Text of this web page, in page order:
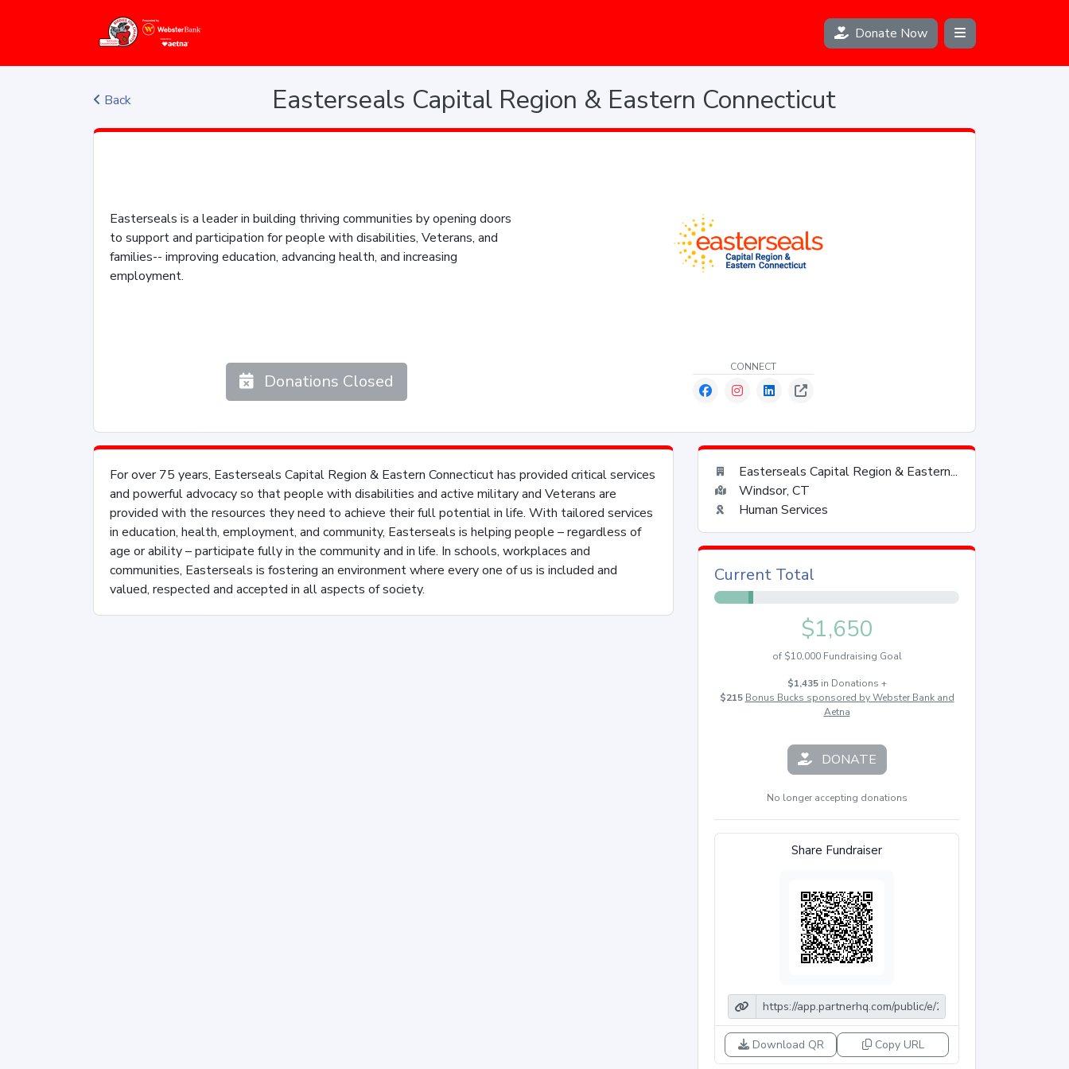
Donate Now
Back Easterseals Capital Region & Eastern Connecticut
Easterseals is a leader in building thriving communities by opening doors
to support and participation for people with disabilities, Veterans, and
families-- improving education, advancing health, and increasing
employment.
Donations Closed
CONNECT
For over 75 years, Easterseals Capital Region & Eastern Connecticut has provided critical services
and powerful advocacy so that people with disabilities and active military and Veterans are
provided with the resources they need to achieve their full potential in life. With tailored services
in education, health, employment, and community, Easterseals is helping people – regardless of
age or ability – participate fully in the community and in life. In schools, workplaces and
communities, Easterseals is fostering an environment where every one of us is included and
valued, respected and accepted in all aspects of society.
Easterseals Capital Region & Eastern...
Windsor, CT
Human Services
Current Total
$1,650
of $10,000 Fundraising Goal
$1,435in Donations +
$215 Bonus Bucks sponsored by Webster Bank and
Aetna
DONATE
No longer accepting donations
Share Fundraiser
Download QR Copy URL